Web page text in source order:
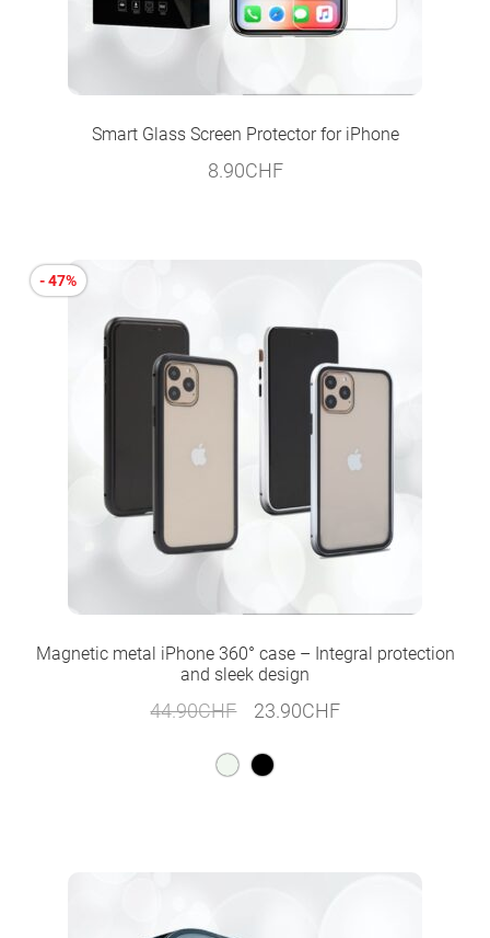
Smart Glass Screen Protector for iPhone
8.90CHF
Magnetic metal iPhone 360° case – Integral protection
and sleek design
- 47%
44.90CHF
Original
was:
23.90CHFCurrent